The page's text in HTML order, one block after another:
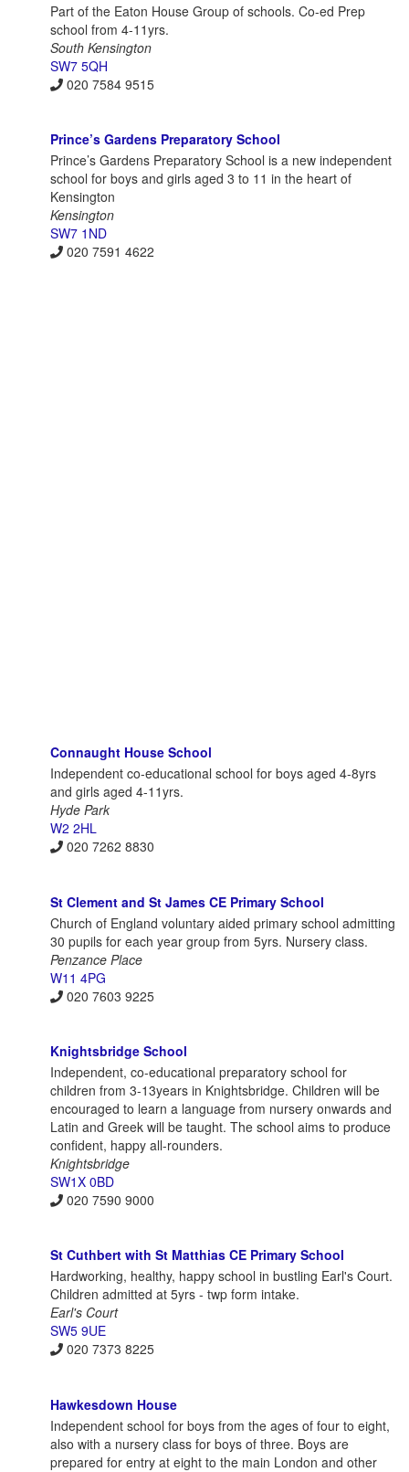
Part of the Eaton House Group of schools. Co-ed Prep
school from 4-11yrs.
South Kensington
SW7 5QH
020 7584 9515
Prince’s Gardens Preparatory School
Prince’s Gardens Preparatory School is a new independent
school for boys and girls aged 3 to 11 in the heart of
Kensington
Kensington
SW7 1ND
020 7591 4622
Connaught House School
Independent co-educational school for boys aged 4-8yrs
and girls aged 4-11yrs.
Hyde Park
W2 2HL
020 7262 8830
St Clement and St James CE Primary School
Church of England voluntary aided primary school admitting
30 pupils for each year group from 5yrs. Nursery class.
Penzance Place
W11 4PG
020 7603 9225
Knightsbridge School
Independent, co-educational preparatory school for
children from 3-13years in Knightsbridge. Children will be
encouraged to learn a language from nursery onwards and
Latin and Greek will be taught. The school aims to produce
confident, happy all-rounders.
Knightsbridge
SW1X 0BD
020 7590 9000
St Cuthbert with St Matthias CE Primary School
Hardworking, healthy, happy school in bustling Earl's Court.
Children admitted at 5yrs - twp form intake.
Earl's Court
SW5 9UE
020 7373 8225
Hawkesdown House
Independent school for boys from the ages of four to eight,
also with a nursery class for boys of three. Boys are
prepared for entry at eight to the main London and other